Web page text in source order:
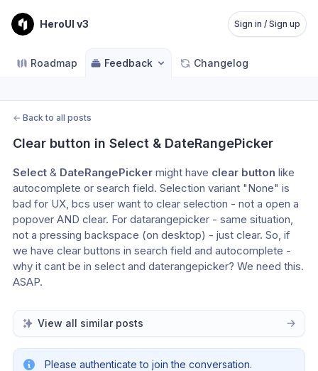
HeroUI v3 Sign in / Sign up
Roadmap Feedback Changelog
← Back to all posts
Clear button in Select & DateRangePicker
Select & DateRangePicker might have clear button like
autocomplete or search field. Selection variant "None" is
bad for UX, bcs user want to clear selection - not a open a
popover AND clear. For datarangepicker - same situation,
not a pressing backspace (on desktop) - just clear. So, if
we have clear buttons in search field and autocomplete -
why it cant be in select and daterangepicker? We need this.
ASAP.
View all similar posts
Please authenticate to join the conversation.